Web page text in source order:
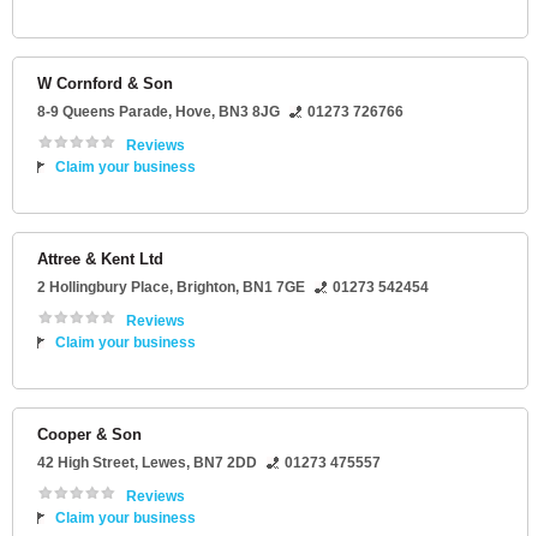
W Cornford & Son
8-9 Queens Parade, Hove, BN3 8JG
01273 726766
Reviews
Claim your business
Attree & Kent Ltd
2 Hollingbury Place, Brighton, BN1 7GE
01273 542454
Reviews
Claim your business
Cooper & Son
42 High Street, Lewes, BN7 2DD
01273 475557
Reviews
Claim your business